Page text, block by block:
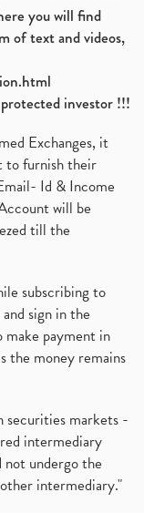
you will find
of text and videos,
investor !!!
Exchanges, it
to furnish their
Id & Income
will be
till the
subscribing to
sign in the
payment in
the money remains
securities markets -
intermediary
undergo the
intermediary."